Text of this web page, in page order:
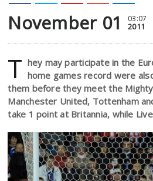
November 01 03:07
2011
T hey may participate in the
home games record were
them before they meet the
Manchester United, Tottenham
take 1 point at Britannia, while